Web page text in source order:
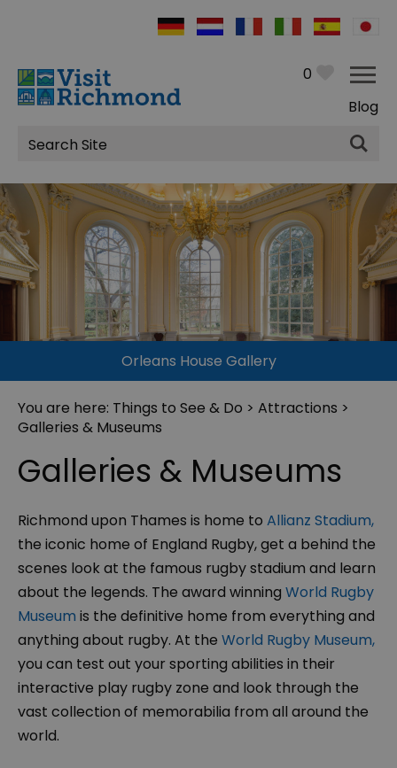
0
Blog
Site
Search
Orleans House Gallery
You are here: Things to See & Do > Attractions >
Galleries & Museums
Galleries & Museums
Richmond upon Thames is home to Allianz Stadium,
the iconic home of England Rugby, get a behind the
scenes look at the famous rugby stadium and learn
about the legends. The award winning World Rugby
Museum is the definitive home from everything and
anything about rugby. At the World Rugby Museum,
you can test out your sporting abilities in their
interactive play rugby zone and look through the
vast collection of memorabilia from all around the
world.